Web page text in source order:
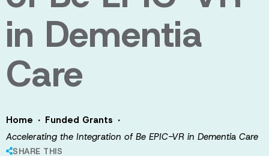
in Dementia
Care
Home · Funded Grants ·
Accelerating the Integration of Be EPIC-VR in Dementia Care
SHARE THIS